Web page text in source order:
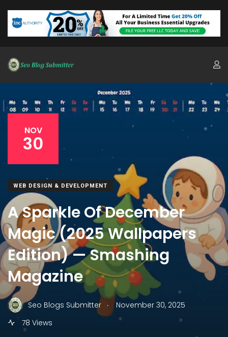
NOV
30
WEB DESIGN & DEVELOPMENT
A Sparkle Of December
Magic (2025 Wallpapers
Edition) — Smashing
Magazine
Seo Blogs Submitter .
November 30, 2025
78 Views